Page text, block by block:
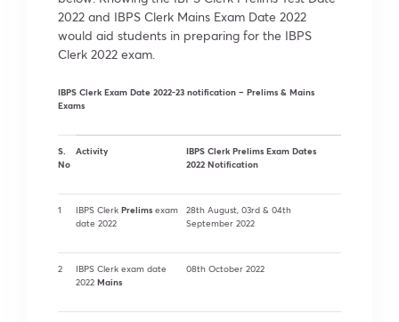
2022 and IBPS Clerk Mains Exam Date 2022
would aid students in preparing for the IBPS
Clerk 2022 exam.
IBPS Clerk Exam Date 2022-23 notification – Prelims & Mains
Exams
S.
No
Activity
IBPS Clerk Prelims Exam Dates
2022 Notification
1 IBPS Clerk Prelims exam
date 2022
28th August, 03rd & 04th
September 2022
2
IBPS Clerk exam date
2022 Mains
08th October 2022